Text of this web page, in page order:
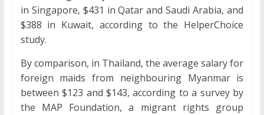
in Singapore, $431 in Qatar and Saudi Arabia, and
$388 in Kuwait, according to the HelperChoice
study.
By comparison, in Thailand, the average salary for
foreign maids from neighbouring Myanmar is
between $123 and $143, according to a survey by
the MAP Foundation, a migrant rights group